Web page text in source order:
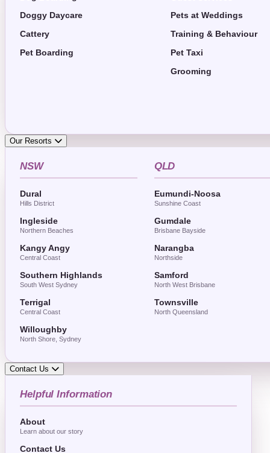
Doggy Daycare
Cattery
Pet Boarding
Pets at Weddings
Training & Behaviour
Pet Taxi
Grooming
Our Resorts
NSW
Dural
Hills District
Ingleside
Northern Beaches
Kangy Angy
Central Coast
Southern Highlands
South West Sydney
Terrigal
Central Coast
Willoughby
North Shore, Sydney
QLD
Eumundi-Noosa
Sunshine Coast
Gumdale
Brisbane Bayside
Narangba
Northside
Samford
North West Brisbane
Townsville
North Queensland
Contact Us
Helpful Information
About
Learn about our story
Contact Us